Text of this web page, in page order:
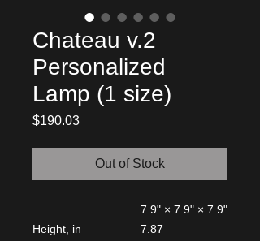
Chateau v.2
Personalized
Lamp (1 size)
$190.03Price
Out of Stock
7.9" × 7.9" × 7.9"
Height, in
7.87